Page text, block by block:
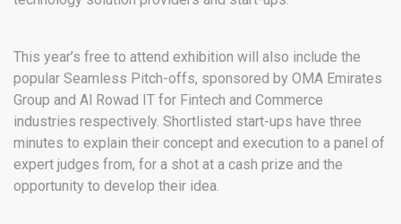
This year’s free to attend exhibition will also include the
popular Seamless Pitch-offs, sponsored by OMA Emirates
Group and Al Rowad IT for Fintech and Commerce
industries respectively. Shortlisted start-ups have three
minutes to explain their concept and execution to a panel of
expert judges from, for a shot at a cash prize and the
opportunity to develop their idea.